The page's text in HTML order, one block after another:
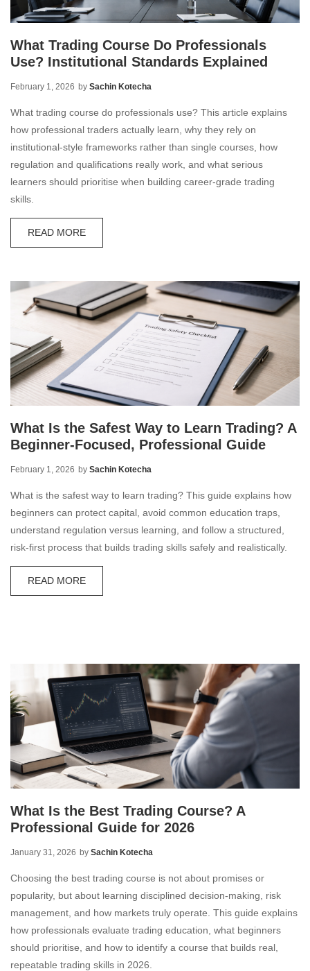
What Trading Course Do Professionals
Use? Institutional Standards Explained
February 1, 2026 by Sachin Kotecha
What trading course do professionals use? This article explains
how professional traders actually learn, why they rely on
institutional-style frameworks rather than single courses, how
regulation and qualifications really work, and what serious
learners should prioritise when building career-grade trading
skills.
READ MORE
What Is the Safest Way to Learn Trading? A
Beginner-Focused, Professional Guide
February 1, 2026 by Sachin Kotecha
What is the safest way to learn trading? This guide explains how
beginners can protect capital, avoid common education traps,
understand regulation versus learning, and follow a structured,
risk-first process that builds trading skills safely and realistically.
READ MORE
What Is the Best Trading Course? A
Professional Guide for 2026
January 31, 2026 by Sachin Kotecha
Choosing the best trading course is not about promises or
popularity, but about learning disciplined decision-making, risk
management, and how markets truly operate. This guide explains
how professionals evaluate trading education, what beginners
should prioritise, and how to identify a course that builds real,
repeatable trading skills in 2026.